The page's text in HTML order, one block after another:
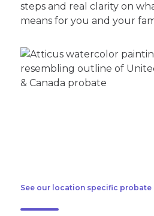
steps and real clarity on
means for you and your
See our location specific probate